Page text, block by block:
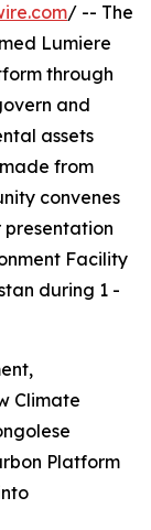
/ -- The
Lumiere
through
and
assets
from
convenes
presentation
Facility
during 1 -
Climate
Platform